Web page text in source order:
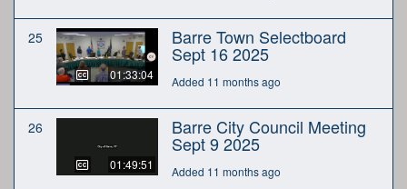
25
01:33:04
Barre Town Selectboard
Sept 16 2025
Added 11 months ago
26
01:49:51
Barre City Council Meeting
Sept 9 2025
Added 11 months ago